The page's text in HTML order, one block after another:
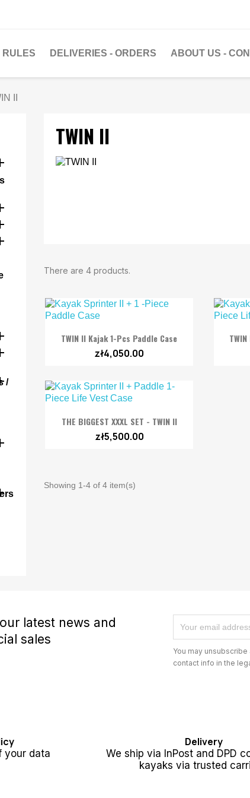
RULES DELIVERIES - ORDERS ABOUT US -
II
/
TWIN II
There are 4 products.
 Quick view
TWIN II Kajak 1-Pcs Paddle Case
zł4,050.00
Quick view
THE BIGGEST XXXL SET - TWIN II
zł5,500.00
Showing 1-4 of 4 item(s)
latest news and
sales
You may
contact info in the
your data
Delivery
We ship via InPost and DPD
kayaks via trusted